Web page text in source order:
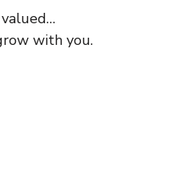
with you.